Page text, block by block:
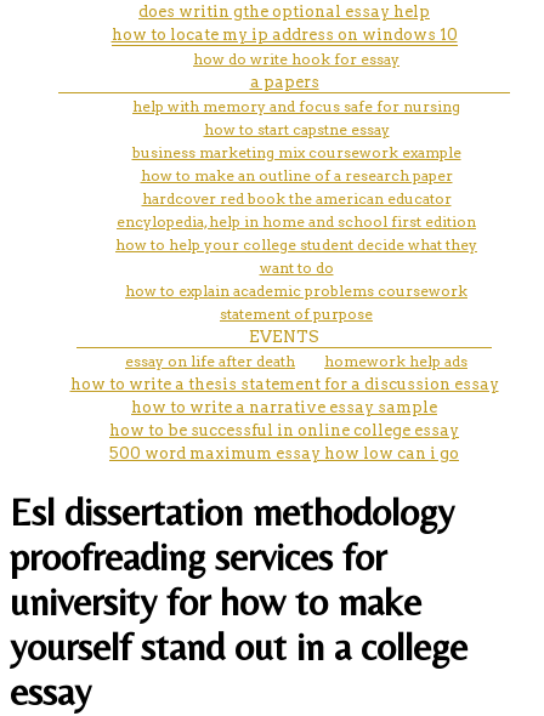
does writin gthe optional essay help
how to locate my ip address on windows 10
how do write hook for essay
a papers
help with memory and focus safe for nursing
how to start capstne essay
business marketing mix coursework example
how to make an outline of a research paper
hardcover red book the american educator
encylopedia, help in home and school first edition
how to help your college student decide what they
want to do
how to explain academic problems coursework
statement of purpose
EVENTS
essay on life after death
homework help ads
how to write a thesis statement for a discussion essay
how to write a narrative essay sample
how to be successful in online college essay
500 word maximum essay how low can i go
Esl dissertation methodology
proofreading services for
university for how to make
yourself stand out in a college
essay